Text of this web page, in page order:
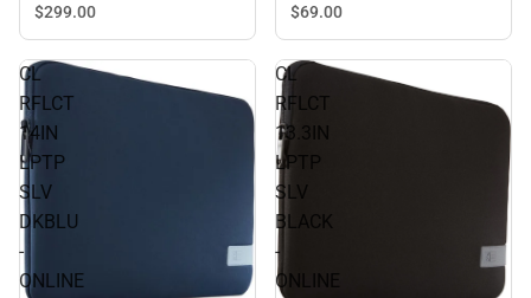
$299.00
$69.00
CL
RFLCT
14IN
LPTP
SLV
DKBLU
-
ONLINE
CL
RFLCT
13.3IN
LPTP
SLV
BLACK
-
ONLINE